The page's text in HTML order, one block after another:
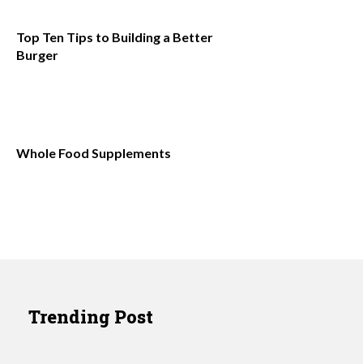
Top Ten Tips to Building a Better
Burger
Whole Food Supplements
Trending Post